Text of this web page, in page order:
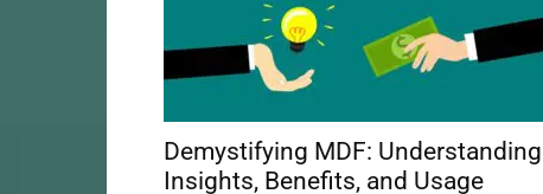
Demystifying MDF: Understanding
Insights, Benefits, and Usage